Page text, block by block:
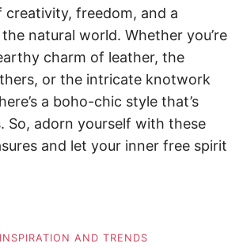
creativity, freedom, and a
natural world. Whether you’re
charm of leather, the
or the intricate knotwork
a boho-chic style that’s
So, adorn yourself with these
and let your inner free spirit
AND TRENDS